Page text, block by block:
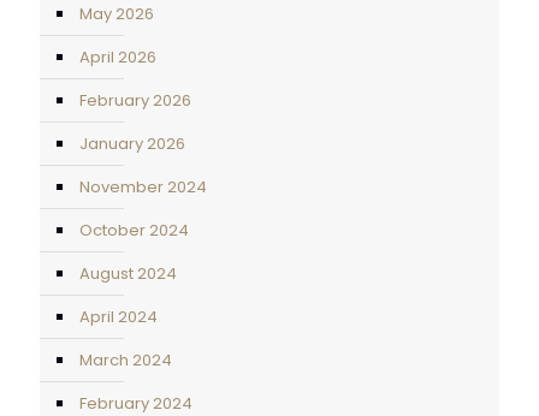
May 2026
April 2026
February 2026
January 2026
November 2024
October 2024
August 2024
April 2024
March 2024
February 2024